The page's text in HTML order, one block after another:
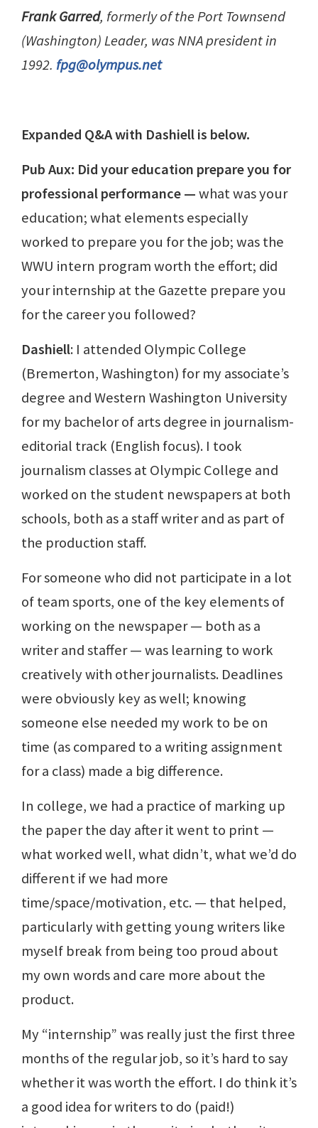
Frank Garred, formerly of the Port Townsend
(Washington) Leader, was NNA president in
1992. fpg@olympus.net
Expanded Q&A with Dashiell is below.
Pub Aux: Did your education prepare you for
professional performance—what was your
education; what elements especially
worked to prepare you for the job; was the
WWU intern program worth the effort; did
your internship at the Gazette prepare you
for the career you followed?
Dashiell: I attended Olympic College
(Bremerton, Washington) for my associate’s
degree and Western Washington University
for my bachelor of arts degree in journalism-
editorial track (English focus). I took
journalism classes at Olympic College and
worked on the student newspapers at both
schools, both as a staff writer and as part of
the production staff.
For someone who did not participate in a lot
of team sports, one of the key elements of
working on the newspaper — both as a
writer and staffer — was learning to work
creatively with other journalists. Deadlines
were obviously key as well; knowing
someone else needed my work to be on
time (as compared to a writing assignment
for a class) made a big difference.
In college, we had a practice of marking up
the paper the day after it went to print —
what worked well, what didn’t, what we’d do
different if we had more
time/space/motivation, etc. — that helped,
particularly with getting young writers like
myself break from being too proud about
my own words and care more about the
product.
My “internship” was really just the first three
months of the regular job, so it’s hard to say
whether it was worth the effort. I do think it’s
a good idea for writers to do (paid!)